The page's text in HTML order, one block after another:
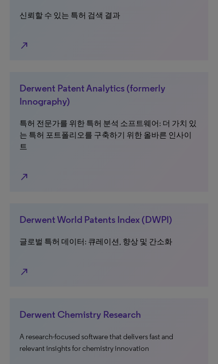
신뢰할 수 있는 특허 검색 결과
north_east
Derwent Patent Analytics (formerly
Innography)
특허 전문가를 위한 특허 분석 소프트웨어: 더 가치 있
는 특허 포트폴리오를 구축하기 위한 올바른 인사이
트
north_east
Derwent World Patents Index (DWPI)
글로벌 특허 데이터: 큐레이션, 향상 및 간소화
north_east
Derwent Chemistry Research
A research-focused software that delivers fast and
relevant insights for chemistry innovation